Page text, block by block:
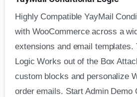
Highly Compatible YayMail
with WooCommerce across a
extensions and email templates.
Logic Works out of the Box
custom blocks and personalize
order emails. Start Admin Demo